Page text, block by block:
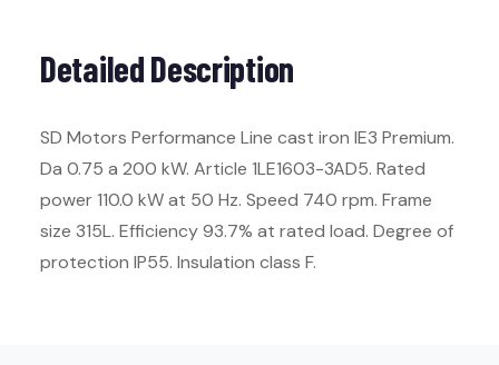
Detailed Description
SD Motors Performance Line cast iron IE3 Premium.
Da 0.75 a 200 kW. Article 1LE1603-3AD5. Rated
power 110.0 kW at 50 Hz. Speed 740 rpm. Frame
size 315L. Efficiency 93.7% at rated load. Degree of
protection IP55. Insulation class F.